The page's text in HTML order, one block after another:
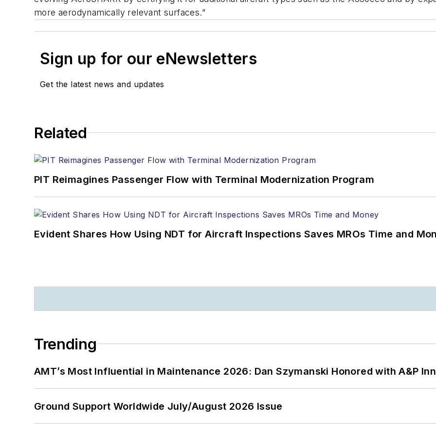
more aerodynamically relevant surfaces.”
Sign up for our eNewsletters
Get the latest news and updates
Related
PIT Reimagines Passenger Flow with Terminal Modernization Program
Evident Shares How Using NDT for Aircraft Inspections Saves MROs Time and
Trending
AMT’s Most Influential in Maintenance 2026: Dan Szymanski Honored with A&P
Ground Support Worldwide July/August 2026 Issue